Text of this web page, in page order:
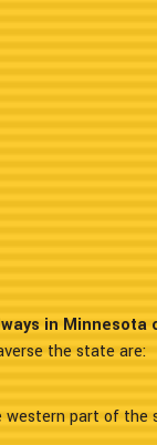
in Minnesota
the state are:
part of the